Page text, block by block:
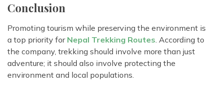
Conclusion
Promoting tourism while preserving the environment is
a top priority for Nepal Trekking Routes. According to
the company, trekking should involve more than just
adventure; it should also involve protecting the
environment and local populations.